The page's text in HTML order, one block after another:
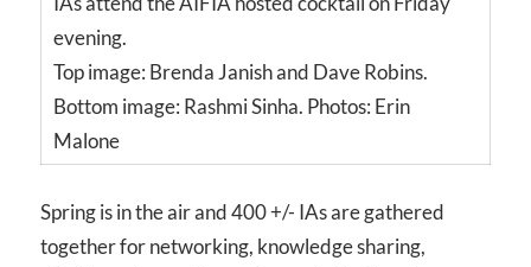
evening.
Top image: Brenda Janish and Dave Robins.
Bottom image: Rashmi Sinha. Photos: Erin
Malone
Spring is in the air and 400 +/- IAs are gathered
together for networking, knowledge sharing,